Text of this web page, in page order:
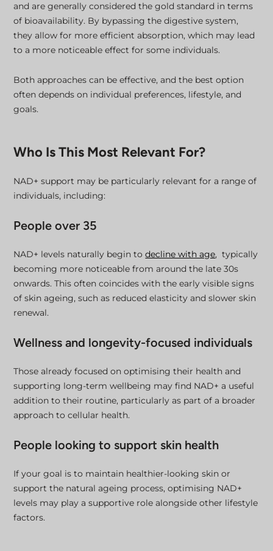
and are generally considered the gold standard in terms
of bioavailability. By bypassing the digestive system,
they allow for more efficient absorption, which may lead
to a more noticeable effect for some individuals.
Both approaches can be effective, and the best option
often depends on individual preferences, lifestyle, and
goals.
Who Is This Most Relevant For?
NAD+ support may be particularly relevant for a range of
individuals, including:
People over 35
NAD+ levels naturally begin todecline with age, typically
becoming more noticeable from around the late 30s
onwards. This often coincides with the early visible signs
of skin ageing, such as reduced elasticity and slower skin
renewal.
Wellness and longevity-focused individuals
Those already focused on optimising their health and
supporting long-term wellbeing may find NAD+ a useful
addition to their routine, particularly as part of a broader
approach to cellular health.
People looking to support skin health
If your goal is to maintain healthier-looking skin or
support the natural ageing process, optimising NAD+
levels may play a supportive role alongside other lifestyle
factors.